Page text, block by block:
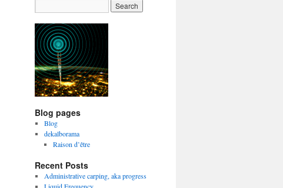
Blog pages
Blog
dekalborama
Raison d’être
Recent Posts
Administrative carping, aka progress